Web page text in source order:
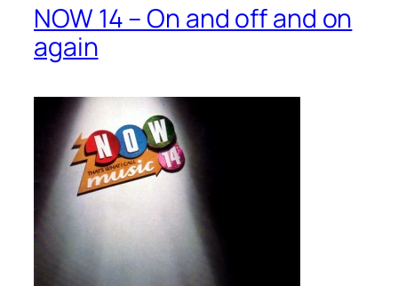
NOW 14 – On and off and on
again